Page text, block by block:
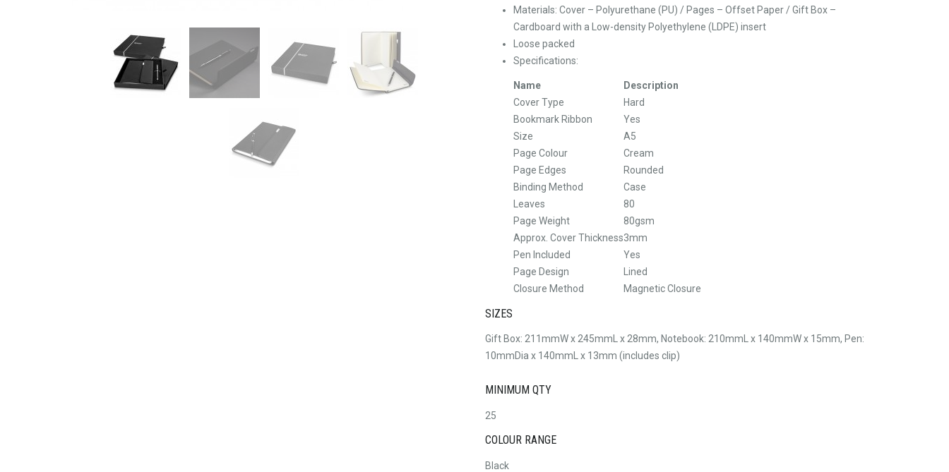
Materials: Cover – Polyurethane (PU) / Pages – Offset Paper / Gift Box –
Cardboard with a Low-density Polyethylene (LDPE) insert
Loose packed
Specifications:
Name
Description
Cover Type
Hard
Bookmark Ribbon
Yes
Size
A5
Page Colour
Cream
Page Edges
Rounded
Binding Method
Case
Leaves
80
Page Weight
80gsm
Approx. Cover Thickness3mm
Pen Included
Yes
Page Design
Lined
Closure Method
Magnetic Closure
SIZES
Gift Box: 211mmW x 245mmL x 28mm, Notebook: 210mmL x 140mmW x 15mm, Pen:
10mmDia x 140mmL x 13mm (includes clip)
MINIMUM QTY
25
COLOUR RANGE
Black